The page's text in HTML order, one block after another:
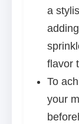
a
flavor
To
your